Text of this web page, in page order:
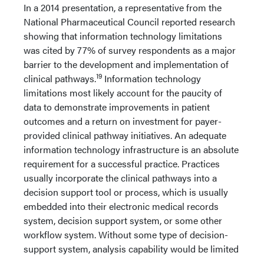
In a 2014 presentation, a representative from the
National Pharmaceutical Council reported research
showing that information technology limitations
was cited by 77% of survey respondents as a major
barrier to the development and implementation of
clinical pathways.19 Information technology
limitations most likely account for the paucity of
data to demonstrate improvements in patient
outcomes and a return on investment for payer-
provided clinical pathway initiatives. An adequate
information technology infrastructure is an absolute
requirement for a successful practice. Practices
usually incorporate the clinical pathways into a
decision support tool or process, which is usually
embedded into their electronic medical records
system, decision support system, or some other
workflow system. Without some type of decision-
support system, analysis capability would be limited